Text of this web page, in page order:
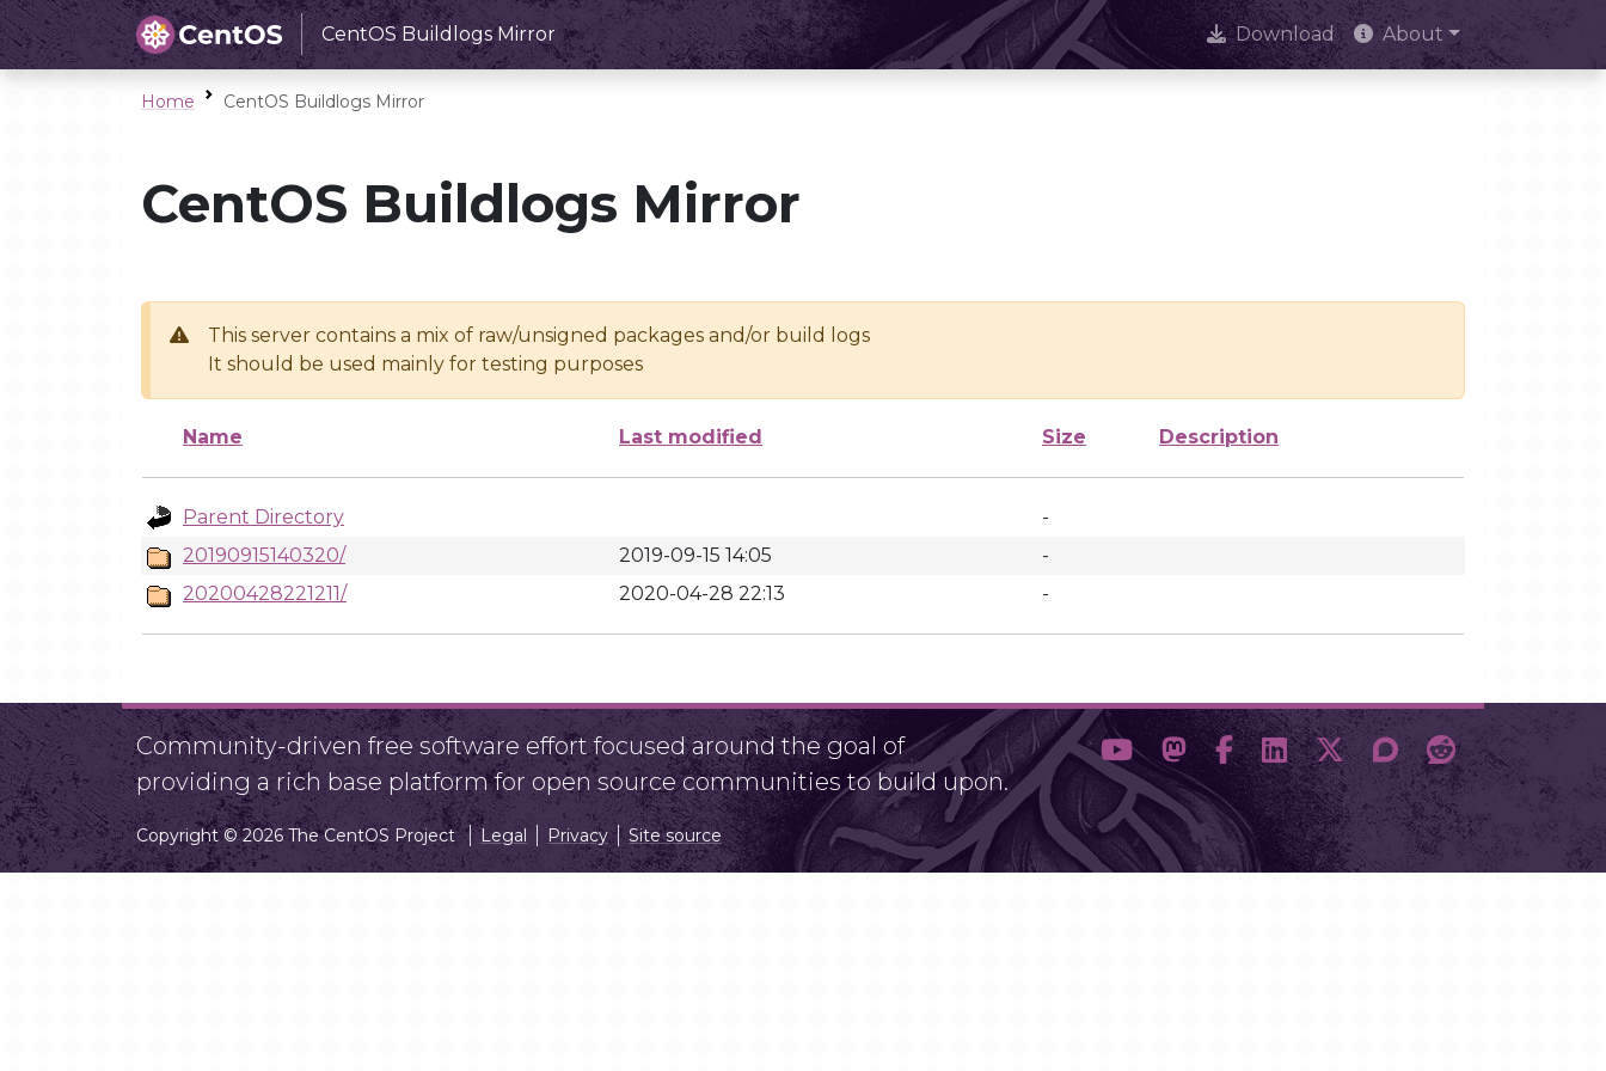
CentOS Buildlogs Mirror Download About
Home CentOS Buildlogs Mirror
CentOS Buildlogs Mirror
This server contains a mix of raw/unsigned packages and/or build logs
It should be used mainly for testing purposes
Name Last modified Size Description
Parent Directory
-
20190915140320/
2019-09-15 14:05
-
20200428221211/
2020-04-28 22:13 -
Community-driven free software effort focused around the goal of
providing a rich base platform for open source communities to build upon.
Copyright © 2026 The CentOS Project Legal Privacy Site source